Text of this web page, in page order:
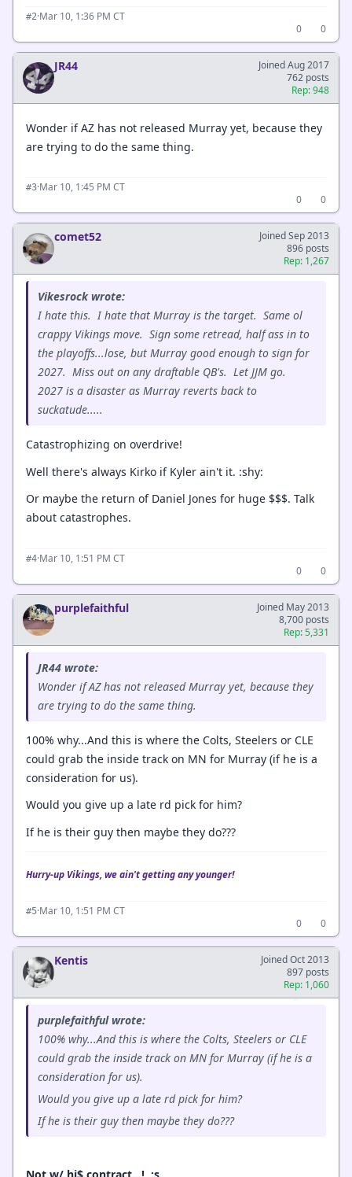
#2·Mar 10, 1:36 PM CT
0
0
JR44
Joined Aug 2017
762 posts
Rep: 948
Wonder if AZ has not released Murray yet, because they
are trying to do the same thing.
#3·Mar 10, 1:45 PM CT
0
0
comet52
Joined Sep 2013
896 posts
Rep: 1,267
Vikesrock wrote:
I hate this. I hate that Murray is the target. Same ol
crappy Vikings move. Sign some retread, half ass in to
the playoffs...lose, but Murray good enough to sign for
2027. Miss out on any draftable QB's. Let JJM go.
2027 is a disaster as Murray reverts back to
suckatude.....
Catastrophizing on overdrive!
Well there's always Kirko if Kyler ain't it. :shy:
Or maybe the return of Daniel Jones for huge $$$. Talk
about catastrophes.
#4·Mar 10, 1:51 PM CT
0
0
purplefaithful
Joined May 2013
8,700 posts
Rep: 5,331
JR44 wrote:
Wonder if AZ has not released Murray yet, because they
are trying to do the same thing.
100% why...And this is where the Colts, Steelers or CLE
could grab the inside track on MN for Murray (if he is a
consideration for us).
Would you give up a late rd pick for him?
If he is their guy then maybe they do???
Hurry-up Vikings, we ain't getting any younger!
#5·Mar 10, 1:51 PM CT
0
0
Kentis
Joined Oct 2013
897 posts
Rep: 1,060
purplefaithful wrote:
100% why...And this is where the Colts, Steelers or CLE
could grab the inside track on MN for Murray (if he is a
consideration for us).
Would you give up a late rd pick for him?
If he is their guy then maybe they do???
Not w/ hi$ contract…! :s